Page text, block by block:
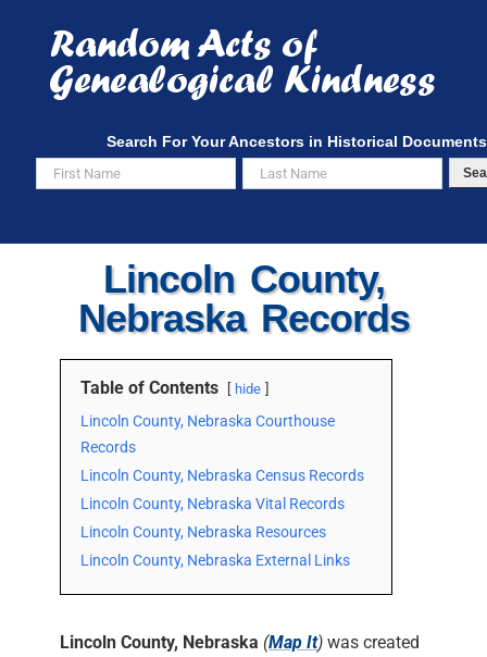
content
Search For Your Ancestors in Historical Documents
Lincoln County,
Nebraska Records
Table of Contents hide
Lincoln County, Nebraska Courthouse
Records
Lincoln County, Nebraska Census Records
Lincoln County, Nebraska Vital Records
Lincoln County, Nebraska Resources
Lincoln County, Nebraska External Links
Lincoln County, Nebraska (Map It) was created